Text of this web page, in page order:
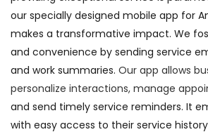
our specially designed mobile app for
makes a transformative impact. We
and convenience by sending service
and work summaries. Our app allows
personalize interactions, manage
and send timely service reminders. It
with easy access to their service